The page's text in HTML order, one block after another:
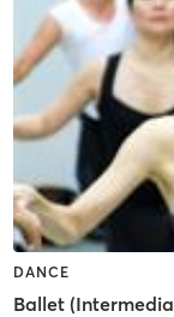
DANCE